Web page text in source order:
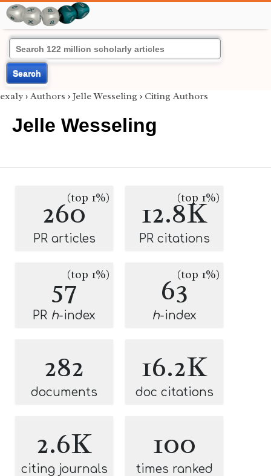
Search
exaly › Authors › Jelle Wesseling › Citing Authors
Jelle Wesseling
260(top 1%)
PR articles
12.8K
(top 1%)
PR citations
57(top 1%)
PR h-index
63(top 1%)
h-index
282
documents
16.2K
doc citations
2.6K
citing journals
100
times ranked